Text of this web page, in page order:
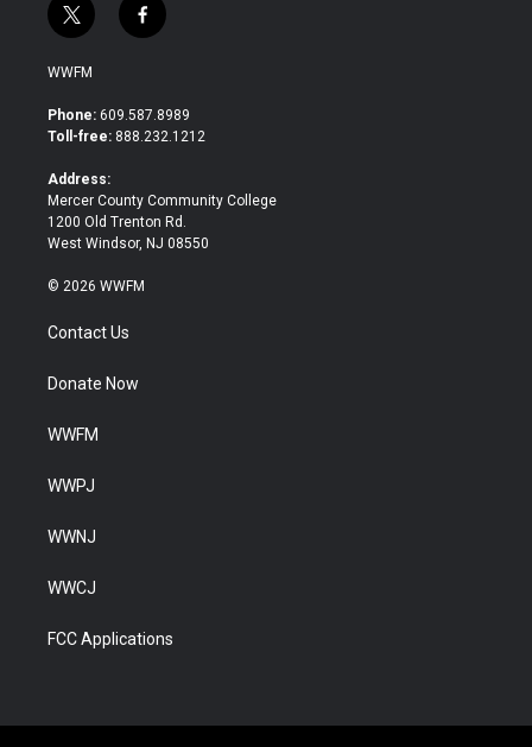
t
w
i
t
e
f
a
b
o
WWFM
Phone: 609.587.8989
Toll-free: 888.232.1212
Address:
Mercer County Community College
1200 Old Trenton Rd.
West Windsor, NJ 08550
© 2026 WWFM
Contact Us
Donate Now
WWFM
WWPJ
WWNJ
WWCJ
FCC Applications